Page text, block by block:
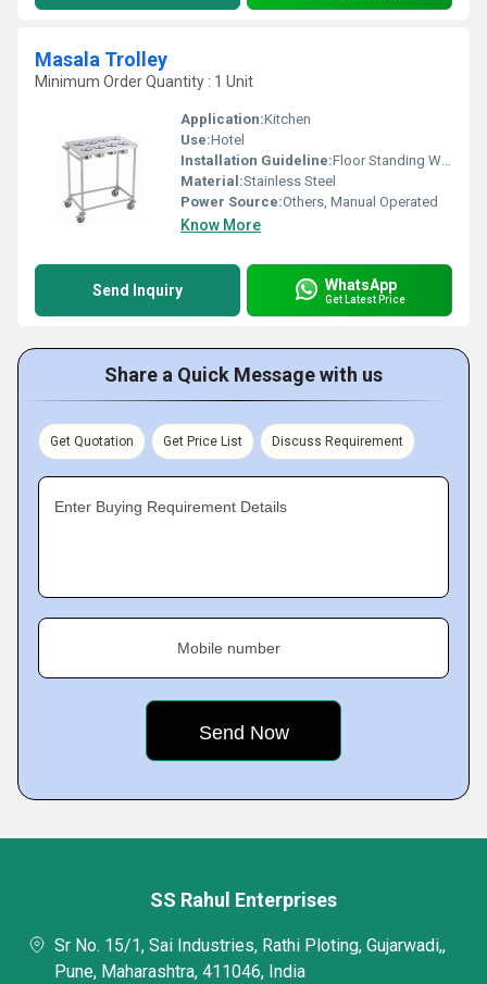
Masala Trolley
Minimum Order Quantity : 1 Unit
Application:Kitchen
Use:Hotel
Installation Guideline:Floor Standing Wheel base
Material:Stainless Steel
Power Source:Others, Manual Operated
Know More
Send Inquiry WhatsApp
Get Latest Price
Share a Quick Message with us
Get Quotation Get Price List Discuss Requirement
Enter Buying Requirement Details
Mobile number
SS Rahul Enterprises
Sr No. 15/1, Sai Industries, Rathi Ploting, Gujarwadi,,
Pune, Maharashtra, 411046, India